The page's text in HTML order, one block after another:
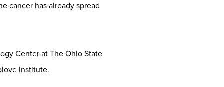
cancer has already spread
Center at The Ohio State
Institute.